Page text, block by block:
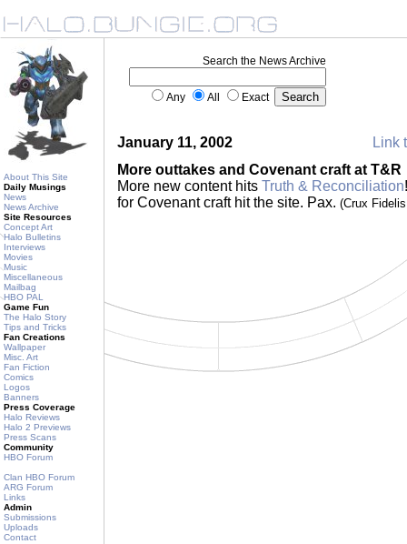
About This Site
Daily Musings
News
News Archive
Site Resources
Concept Art
Halo Bulletins
Interviews
Movies
Music
Miscellaneous
Mailbag
HBO PAL
Game Fun
The Halo Story
Tips and Tricks
Fan Creations
Wallpaper
Misc. Art
Fan Fiction
Comics
Logos
Banners
Press Coverage
Halo Reviews
Halo 2 Previews
Press Scans
Community
HBO Forum
Clan HBO Forum
ARG Forum
Links
Admin
Submissions
Uploads
Contact
Search the News Archive
Any All Exact
January 11, 2002
Link
More outtakes and Covenant craft at T&R
More new content hits Truth & Reconciliation
for Covenant craft hit the site. Pax. (Crux